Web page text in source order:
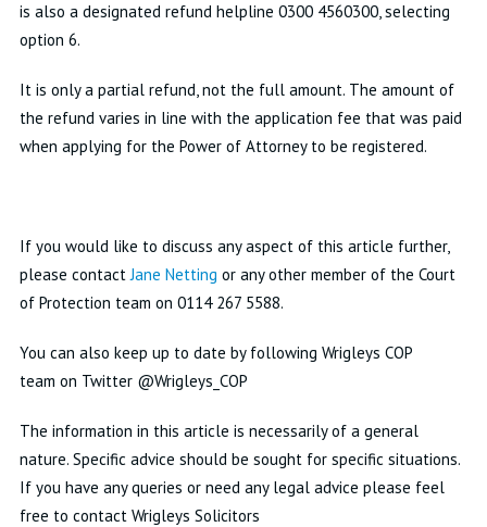
is also a designated refund helpline 0300 4560300, selecting
option 6.
It is only a partial refund, not the full amount. The amount of
the refund varies in line with the application fee that was paid
when applying for the Power of Attorney to be registered.
If you would like to discuss any aspect of this article further,
please contactJane Netting or any other member of the Court
of Protection team on 0114 267 5588.
You can also keep up to date by following Wrigleys COP
team on Twitter @Wrigleys_COP
The information in this article is necessarily of a general
nature. Specific advice should be sought for specific situations.
If you have any queries or need any legal advice please feel
free to contact Wrigleys Solicitors